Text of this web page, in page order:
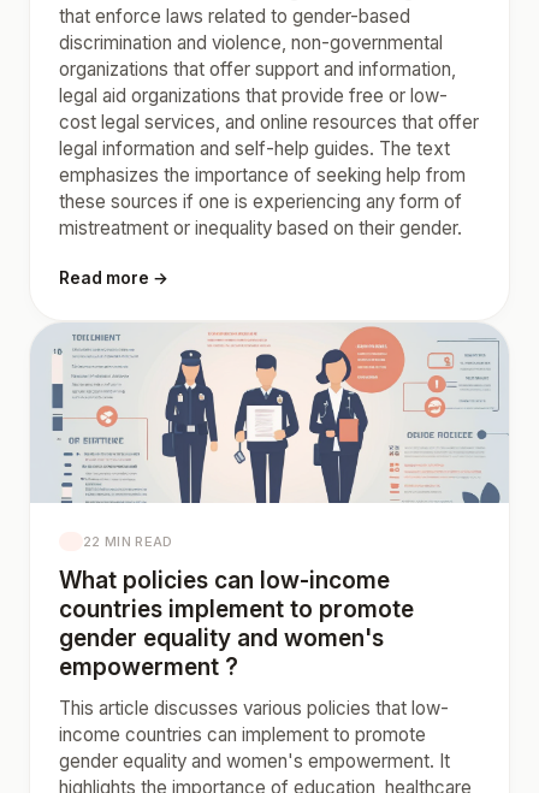
that enforce laws related to gender-based
discrimination and violence, non-governmental
organizations that offer support and information,
legal aid organizations that provide free or low-
cost legal services, and online resources that offer
legal information and self-help guides. The text
emphasizes the importance of seeking help from
these sources if one is experiencing any form of
mistreatment or inequality based on their gender.
Read more →
22 MIN READ
What policies can low-income
countries implement to promote
gender equality and women's
empowerment ?
This article discusses various policies that low-
income countries can implement to promote
gender equality and women's empowerment. It
highlights the importance of education, healthcare,